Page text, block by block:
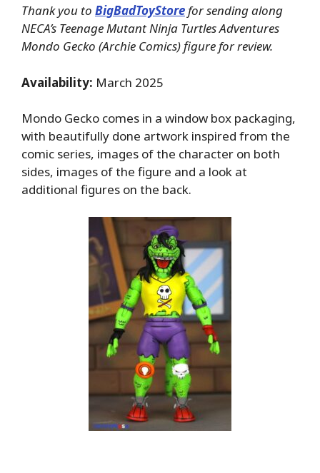
Thank you to BigBadToyStorefor sending along
NECA’s Teenage Mutant Ninja Turtles Adventures
Mondo Gecko (Archie Comics) figure for review.
Availability: March 2025
Mondo Gecko comes in a window box packaging,
with beautifully done artwork inspired from the
comic series, images of the character on both
sides, images of the figure and a look at
additional figures on the back.